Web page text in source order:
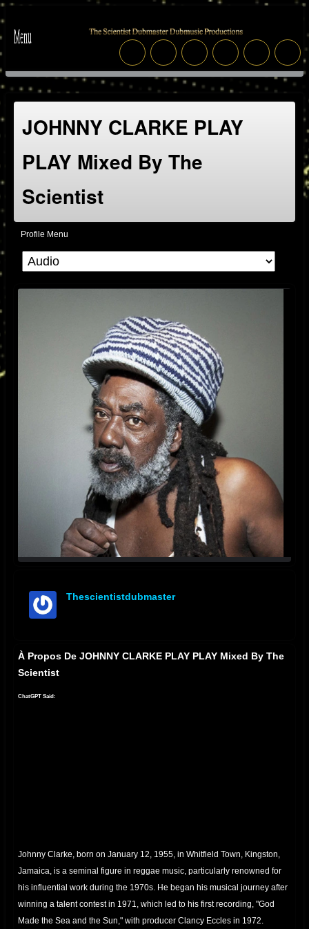
JOHNNY CLARKE PLAY
PLAY Mixed By The
Scientist
Profile Menu
Thescientistdubmaster
À Propos De JOHNNY CLARKE PLAY PLAY Mixed By The
Scientist
ChatGPT Said:
Johnny Clarke, born on January 12, 1955, in Whitfield Town, Kingston,
Jamaica, is a seminal figure in reggae music, particularly renowned for
his influential work during the 1970s. He began his musical journey after
winning a talent contest in 1971, which led to his first recording, "God
Made the Sea and the Sun," with producer Clancy Eccles in 1972.